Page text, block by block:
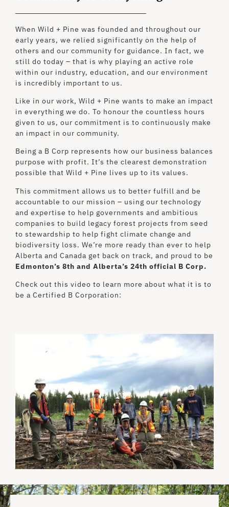
When Wild + Pine was founded and throughout our
early years, we relied significantly on the help of
others and our community for guidance. In fact, we
still do today – that is why playing an active role
within our industry, education, and our environment
is incredibly important to us.
Like in our work, Wild + Pine wants to make an impact
in everything we do. To honour the countless hours
given to us, our commitment is to continuously make
an impact in our community.
Being a B Corp represents how our business balances
purpose with profit. It’s the clearest demonstration
possible that Wild + Pine lives up to its values.
This commitment allows us to better fulfill and be
accountable to our mission – using our technology
and expertise to help governments and ambitious
companies to build legacy forest projects from seed
to stewardship to help fight climate change and
biodiversity loss. We’re more ready than ever to help
Alberta and Canada get back on track, and proud to be
Edmonton’s 8th and Alberta’s 24th official B Corp.
Check out this video to learn more about what it is to
be a Certified B Corporation: